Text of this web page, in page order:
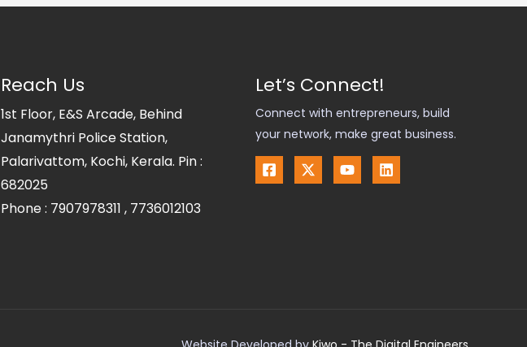
Reach Us
1st Floor, E&S Arcade, Behind
Janamythri Police Station,
Palarivattom, Kochi, Kerala. Pin :
682025
Phone : 7907978311 , 7736012103
Let’s Connect!
Connect with entrepreneurs, build
your network, make great business.